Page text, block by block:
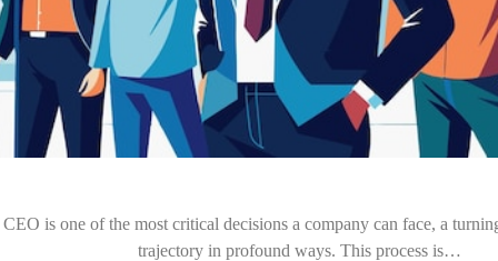
is one of the most critical decisions a company can face, a
trajectory in profound ways. This process is…